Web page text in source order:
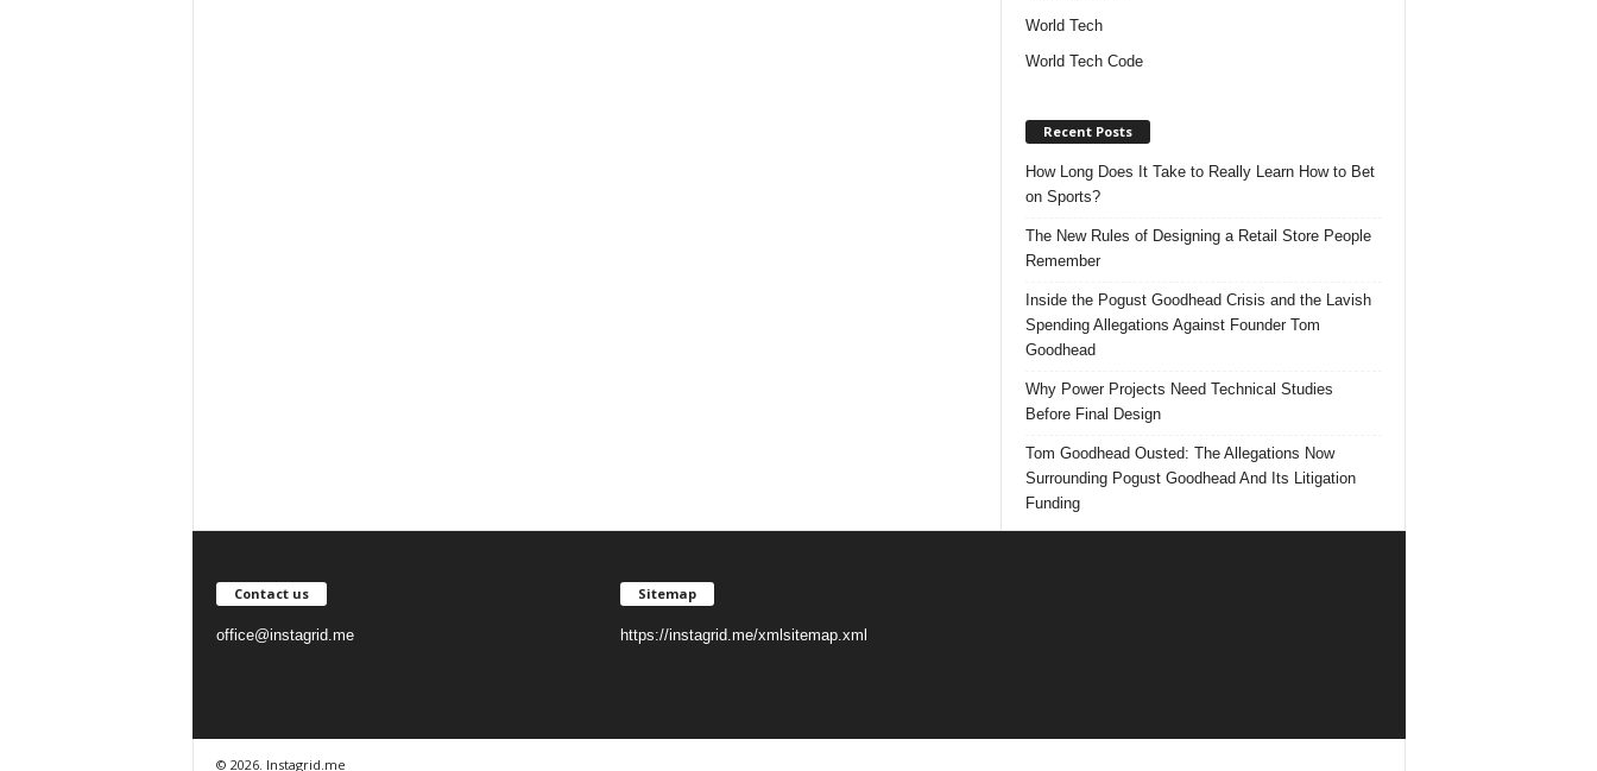
World Tech
World Tech Code
Recent Posts
How Long Does It Take to Really Learn How to Bet
on Sports?
The New Rules of Designing a Retail Store People
Remember
Inside the Pogust Goodhead Crisis and the Lavish
Spending Allegations Against Founder Tom
Goodhead
Why Power Projects Need Technical Studies
Before Final Design
Tom Goodhead Ousted: The Allegations Now
Surrounding Pogust Goodhead And Its Litigation
Funding
Contact us
office@instagrid.me
Sitemap
https://instagrid.me/xmlsitemap.xml
© 2026. Instagrid.me